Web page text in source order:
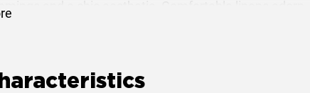
beds, ensuring a restful night's sleep. Throughout the